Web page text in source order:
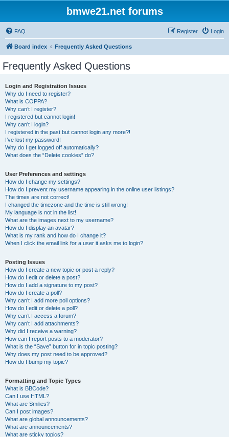
bmwe21.net forums
FAQ Login
Register
Board index Frequently Asked Questions
Frequently Asked Questions
Login and Registration Issues
Why do I need to register?
What is COPPA?
Why can’t I register?
I registered but cannot login!
Why can’t I login?
I registered in the past but cannot login any more?!
I’ve lost my password!
Why do I get logged off automatically?
What does the “Delete cookies” do?
User Preferences and settings
How do I change my settings?
How do I prevent my username appearing in the online user listings?
The times are not correct!
I changed the timezone and the time is still wrong!
My language is not in the list!
What are the images next to my username?
How do I display an avatar?
What is my rank and how do I change it?
When I click the email link for a user it asks me to login?
Posting Issues
How do I create a new topic or post a reply?
How do I edit or delete a post?
How do I add a signature to my post?
How do I create a poll?
Why can’t I add more poll options?
How do I edit or delete a poll?
Why can’t I access a forum?
Why can’t I add attachments?
Why did I receive a warning?
How can I report posts to a moderator?
What is the “Save” button for in topic posting?
Why does my post need to be approved?
How do I bump my topic?
Formatting and Topic Types
What is BBCode?
Can I use HTML?
What are Smilies?
Can I post images?
What are global announcements?
What are announcements?
What are sticky topics?